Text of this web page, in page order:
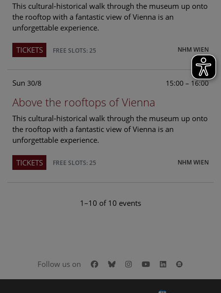
This cultural-historical walk through the museum up onto
the rooftop with a fantastic view of Vienna is an
unforgettable experience.
NHM WIEN
TICKETS FREE SLOTS: 25
Sun 30/8 15:00 – 16:00
Above the rooftops of Vienna
This cultural-historical walk through the museum up onto
the rooftop with a fantastic view of Vienna is an
unforgettable experience.
NHM WIEN
TICKETS FREE SLOTS: 25
1–10 of 10 events
Follow us on Facebook
BlueskyInstagram
YoutubeLinkedIn